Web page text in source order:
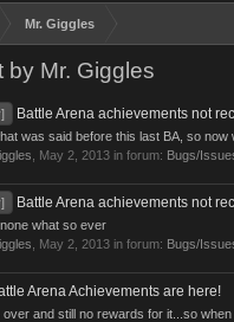
Mr. Giggles
by Mr. Giggles
Battle Arena achievements not
was said before this last BA, so now
May 2, 2013 in forum: Bugs/
Battle Arena achievements not
what so ever
May 2, 2013 in forum: Bugs/
Arena Achievements are here!
over and still no rewards for it...so